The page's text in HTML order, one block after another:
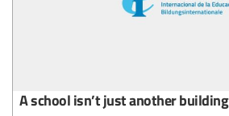
A school isn’t just another building